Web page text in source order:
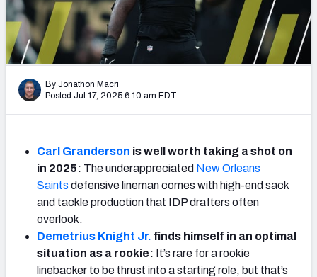
Weekly Finishes
My Team Dashboard
Player Grades
League Sync
Fantasy Draft Kit
Mock Draft Simulator
My Leagues
By Jonathon Macri
Posted Jul 17, 2025 6:10 am EDT
Carl Granderson is well worth taking a shot on
in 2025: Theunderappreciated New Orleans
Saints defensive lineman comes with high-end sack
and tackle production that IDP drafters often
overlook.
Demetrius Knight Jr. finds himself in an optimal
situation as a rookie: It’s rare for a rookie
linebacker to be thrust into a starting role, but that’s